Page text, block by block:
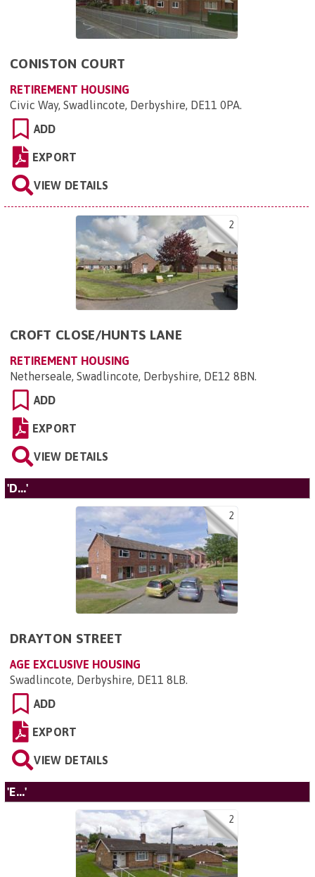
CONISTON COURT
RETIREMENT HOUSING
Civic Way, Swadlincote, Derbyshire, DE11 0PA.
ADD
EXPORT
VIEW DETAILS
2
CROFT CLOSE/HUNTS LANE
RETIREMENT HOUSING
Netherseale, Swadlincote, Derbyshire, DE12 8BN.
ADD
EXPORT
VIEW DETAILS
'D...'
2
DRAYTON STREET
AGE EXCLUSIVE HOUSING
Swadlincote, Derbyshire, DE11 8LB.
ADD
EXPORT
VIEW DETAILS
'E...'
2